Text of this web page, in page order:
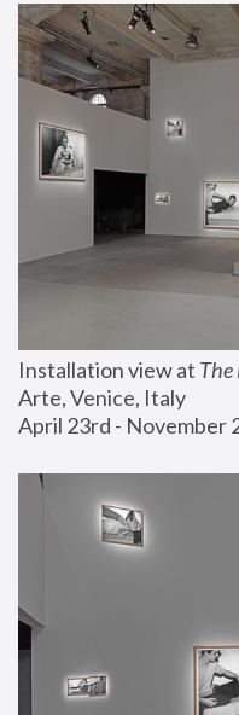
Installation view at The
Arte, Venice, Italy
April 23rd - November